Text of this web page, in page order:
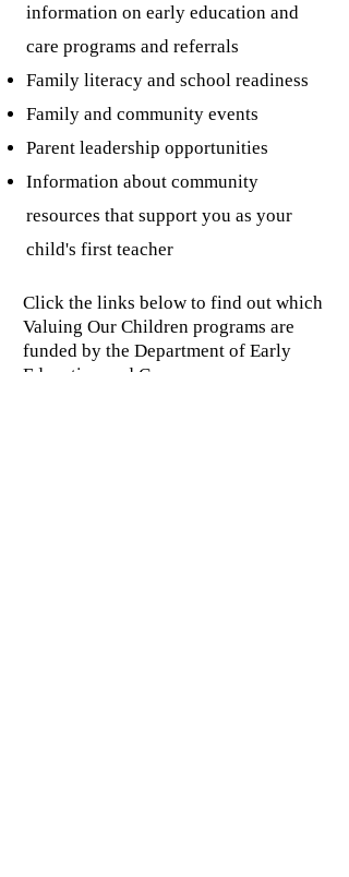
Click the links below to find out which
Valuing Our Children programs are
funded by the Department of Early
Education and Care.
information on early education and
care programs and referrals
Family literacy and school readiness
Family and community events
Parent leadership opportunities
Information about community
resources that support you as your
child's first teacher